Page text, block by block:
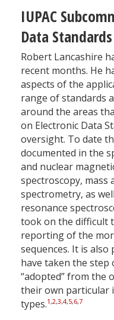
IUPAC
Data Standards
Robert Lancashire
recent months. He
aspects of the
range of standards
around the areas
on Electronic Data
oversight. To date
documented in the
and nuclear
spectroscopy, mass
spectrometry, as
resonance
took on the difficult
reporting of the
sequences. It is
have taken the step
“adopted” from the
their own particular
types.1,2,3,4,5,6,7